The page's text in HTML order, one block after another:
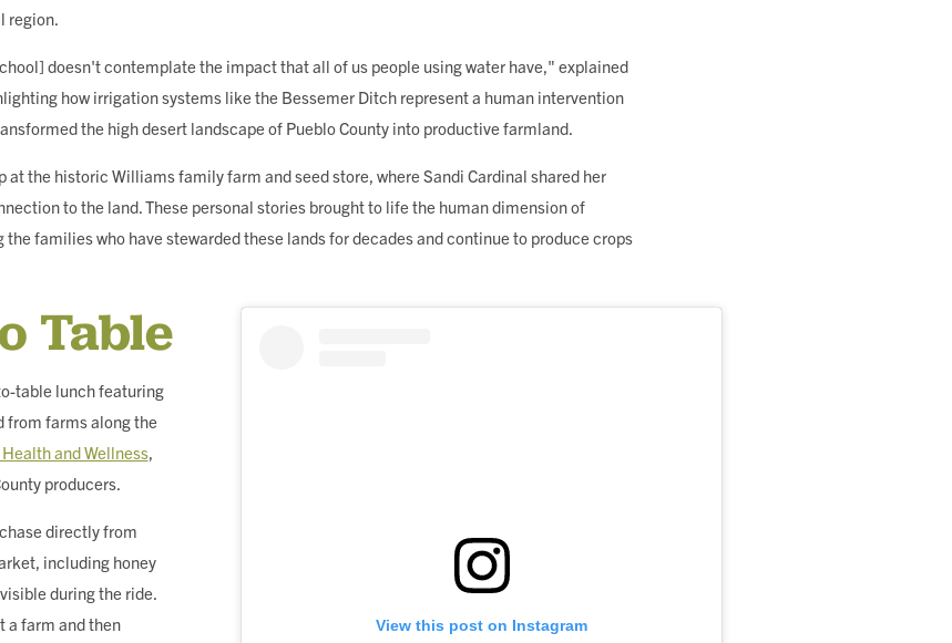
region.
doesn't contemplate the impact that all of us people using water have," explained
how irrigation systems like the Bessemer Ditch represent a human intervention
the high desert landscape of Pueblo County into productive farmland.
at the historic Williams family farm and seed store, where Sandi Cardinal shared her
to the land. These personal stories brought to life the human dimension of
families who have stewarded these lands for decades and continue to produce crops
Table
table lunch featuring
from farms along the
and Wellness,
producers.
directly from
including honey
during the ride.
a farm and then
View this post on Instagram